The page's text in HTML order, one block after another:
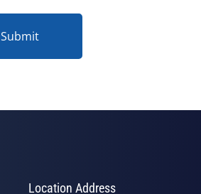
Submit
Location Address